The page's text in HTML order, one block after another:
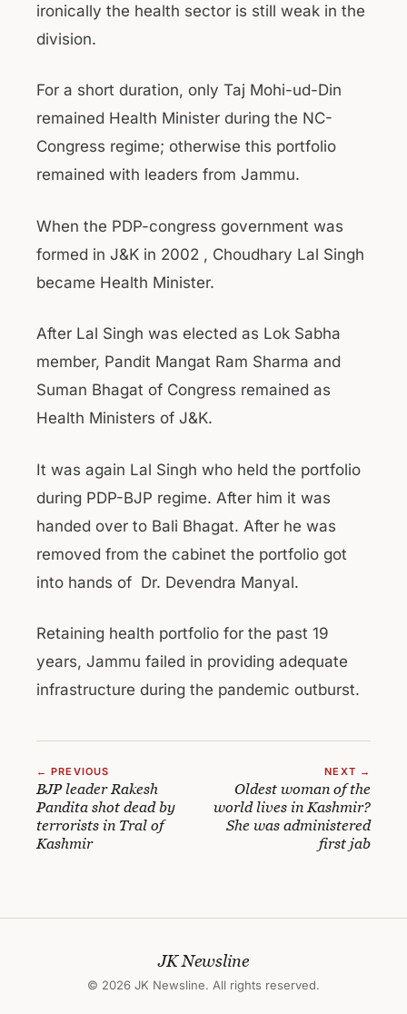
ironically the health sector is still weak in the
division.
For a short duration, only Taj Mohi-ud-Din
remained Health Minister during the NC-
Congress regime; otherwise this portfolio
remained with leaders from Jammu.
When the PDP-congress government was
formed in J&K in 2002 , Choudhary Lal Singh
became Health Minister.
After Lal Singh was elected as Lok Sabha
member, Pandit Mangat Ram Sharma and
Suman Bhagat of Congress remained as
Health Ministers of J&K.
It was again Lal Singh who held the portfolio
during PDP-BJP regime. After him it was
handed over to Bali Bhagat. After he was
removed from the cabinet the portfolio got
into hands of Dr. Devendra Manyal.
Retaining health portfolio for the past 19
years, Jammu failed in providing adequate
infrastructure during the pandemic outburst.
← PREVIOUS
BJP leader Rakesh
Pandita shot dead by
terrorists in Tral of
Kashmir
NEXT →
Oldest woman of the
world lives in Kashmir?
She was administered
first jab
JK Newsline
© 2026 JK Newsline. All rights reserved.